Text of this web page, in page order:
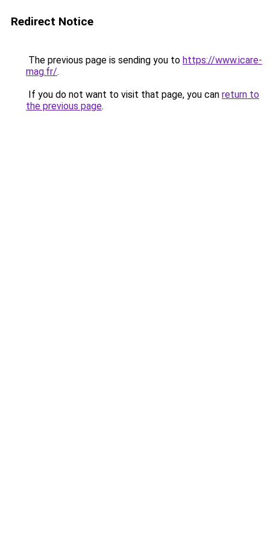
Redirect Notice
The previous page is sending you to https://www.icare-
mag.fr/.
If you do not want to visit that page, you can return to
the previous page.